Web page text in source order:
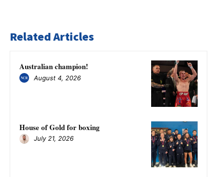
Related Articles
Australian champion!
August 4, 2026
House of Gold for boxing
July 21, 2026